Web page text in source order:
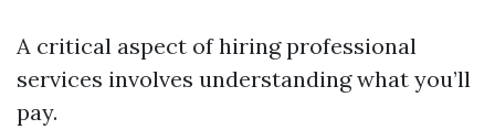
A critical aspect of hiring professional
services involves understanding what you’ll
pay.